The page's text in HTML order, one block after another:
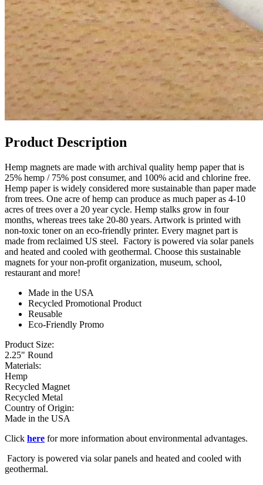
Product Description
Hemp magnets are made with archival quality hemp paper that is
25% hemp / 75% post consumer, and 100% acid and chlorine free.
Hemp paper is widely considered more sustainable than paper made
from trees. One acre of hemp can produce as much paper as 4-10
acres of trees over a 20 year cycle. Hemp stalks grow in four
months, whereas trees take 20-80 years. Artwork is printed with
non-toxic toner on an eco-friendly printer. Every magnet part is
made from reclaimed US steel. Factory is powered via solar panels
and heated and cooled with geothermal. Choose this sustainable
magnets for your non-profit organization, museum, school,
restaurant and more!
Made in the USA
Recycled Promotional Product
Reusable
Eco-Friendly Promo
Product Size:
2.25" Round
Materials:
Hemp
Recycled Magnet
Recycled Metal
Country of Origin:
Made in the USA
Click here for more information about environmental advantages.
Factory is powered via solar panels and heated and cooled with
geothermal.